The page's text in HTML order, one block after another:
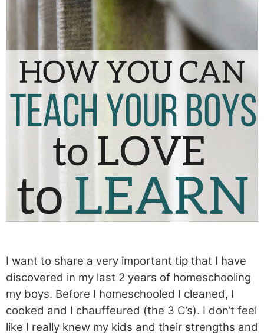
I want to share a very important tip that I have
discovered in my last 2 years of homeschooling
my boys. Before I homeschooled I cleaned, I
cooked and I chauffeured (the 3 C’s). I don’t feel
like I really knew my kids and their strengths and